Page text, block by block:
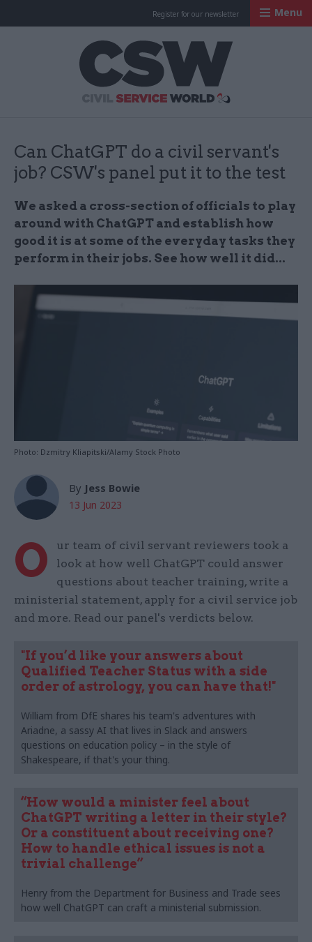
Register for our newsletter Menu
Can ChatGPT do a civil servant's
job? CSW's panel put it to the test
We asked a cross-section of officials to play
around with ChatGPT and establish how
good it is at some of the everyday tasks they
perform in their jobs. See how well it did...
Photo: Dzmitry Kliapitski/Alamy Stock Photo
By Jess Bowie
13 Jun 2023
O
ur team of civil servant reviewers took a
look at how well ChatGPT could answer
questions about teacher training, write a
ministerial statement, apply for a civil service job
and more. Read our panel's verdicts below.
"If you’d like your answers about
Qualified Teacher Status with a side
order of astrology, you can have that!"
William from DfE shares his team's adventures with
Ariadne, a sassy AI that lives in Slack and answers
questions on education policy – in the style of
Shakespeare, if that's your thing.
“How would a minister feel about
ChatGPT writing a letter in their style?
Or a constituent about receiving one?
How to handle ethical issues is not a
trivial challenge”
Henry from the Department for Business and Trade sees
how well ChatGPT can craft a ministerial submission.